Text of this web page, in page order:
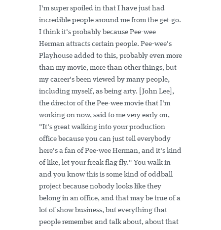
I'm super spoiled in that I have just had
incredible people around me from the get-go.
I think it's probably because Pee-wee
Herman attracts certain people. Pee-wee's
Playhouse added to this, probably even more
than my movie, more than other things, but
my career's been viewed by many people,
including myself, as being arty. [John Lee],
the director of the Pee-wee movie that I'm
working on now, said to me very early on,
"It's great walking into your production
office because you can just tell everybody
here's a fan of Pee-wee Herman, and it's kind
of like, let your freak flag fly." You walk in
and you know this is some kind of oddball
project because nobody looks like they
belong in an office, and that may be true of a
lot of show business, but everything that
people remember and talk about, about that